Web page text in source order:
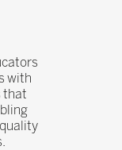
with
that